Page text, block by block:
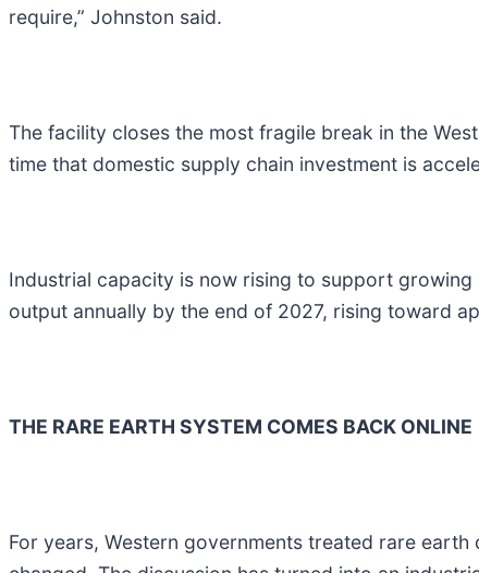
require,” Johnston said.
The facility closes the most fragile break in the
time that domestic supply chain investment is
Industrial capacity is now rising to support
output annually by the end of 2027, rising toward
THE RARE EARTH SYSTEM COMES BACK ONLINE
For years, Western governments treated rare